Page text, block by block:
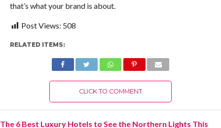
that’s what your brand is about.
Post Views: 508
RELATED ITEMS:
CLICK TO COMMENT
The 6 Best Luxury Hotels to See the Northern Lights This